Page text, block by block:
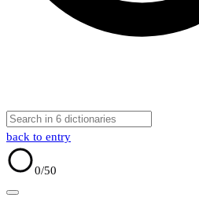
back to entry
0/50